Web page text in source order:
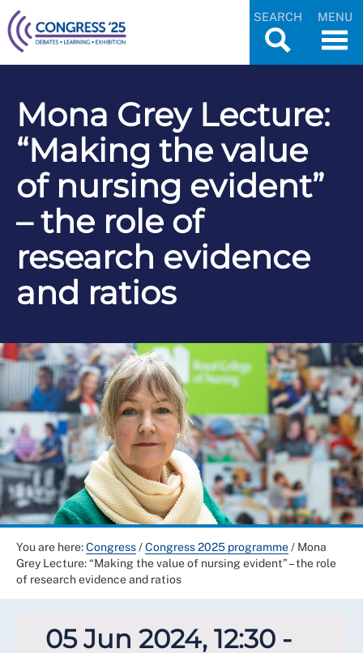
SEARCH MENU
Mona Grey Lecture:
“Making the value
of nursing evident”
– the role of
research evidence
and ratios
You are here:Congress/Congress 2025 programme/ Mona
Grey Lecture: “Making the value of nursing evident” – the role
of research evidence and ratios
05 Jun 2024, 12:30 -